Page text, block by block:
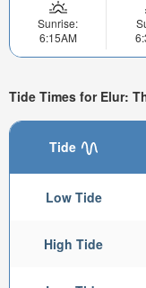
Sunrise:
6:15AM
Tide Times for Elur:
Tide
Low Tide
High Tide